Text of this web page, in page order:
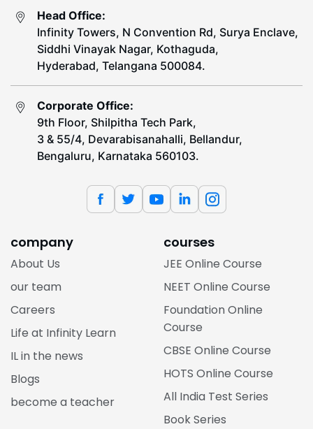
Head Office:
Infinity Towers, N Convention Rd, Surya Enclave,
Siddhi Vinayak Nagar, Kothaguda,
Hyderabad, Telangana 500084.
Corporate Office:
9th Floor, Shilpitha Tech Park,
3 & 55/4, Devarabisanahalli, Bellandur,
Bengaluru, Karnataka 560103.
company
About Us
our team
Careers
Life at Infinity Learn
IL in the news
Blogs
become a teacher
courses
JEE Online Course
NEET Online Course
Foundation Online
Course
CBSE Online Course
HOTS Online Course
All India Test Series
Book Series